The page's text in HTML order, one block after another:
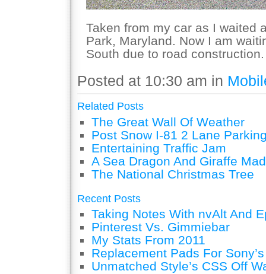
Taken from my car as I waited
Park, Maryland. Now I am
South due to road construction.
Posted at 10:30 am in
Related Posts
The Great Wall Of Weather
Post Snow I-81 2 Lane
Entertaining Traffic Jam
A Sea Dragon And Giraffe
The National Christmas Tree
Recent Posts
Taking Notes With nvAlt And
Pinterest Vs. Gimmiebar
My Stats From 2011
Replacement Pads For
Unmatched Style’s CSS Off